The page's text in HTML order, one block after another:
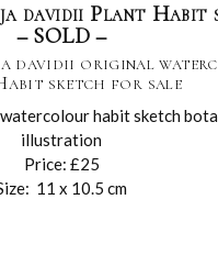
davidii Plant Habit
– SOLD –
davidii original
sketch for sale
habit sketch
illustration
Price: £25
11 x 10.5 cm